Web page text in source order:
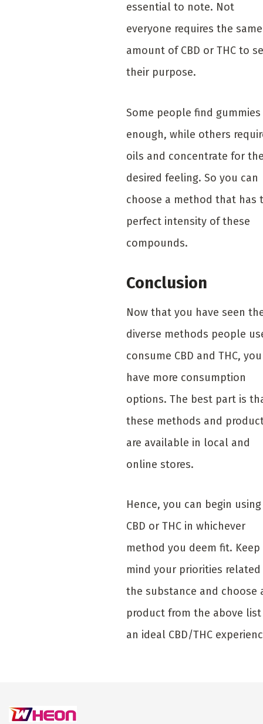
essential to note. Not
everyone requires the same
amount of CBD or THC to
their purpose.
Some people find gummies
enough, while others
oils and concentrate for
desired feeling. So you can
choose a method that has
perfect intensity of these
compounds.
Conclusion
Now that you have seen
diverse methods people
consume CBD and THC, you
have more consumption
options. The best part is
these methods and
are available in local and
online stores.
Hence, you can begin using
CBD or THC in whichever
method you deem fit. Keep
mind your priorities
the substance and choose
product from the above
an ideal CBD/THC